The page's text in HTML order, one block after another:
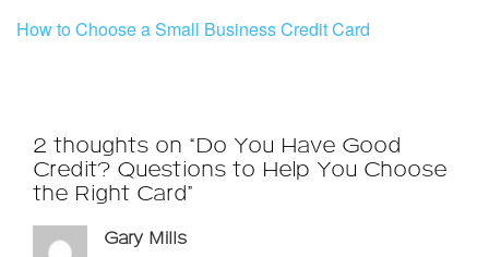
How to Choose a Small Business Credit Card
2 thoughts on “Do You Have Good
Credit? Questions to Help You Choose
the Right Card”
Gary Mills